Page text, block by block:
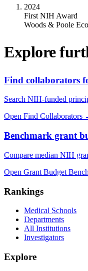
2024
First NIH Award
Woods & Poole
Explore
Find collaborators
Search NIH-funded
Open Find Collaborators
Benchmark grant
Compare median NIH
Open Grant Budget
Rankings
Medical Schools
Departments
All Institutions
Investigators
Explore